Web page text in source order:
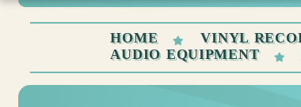
HOME
VINYL
AUDIO EQUIPMENT